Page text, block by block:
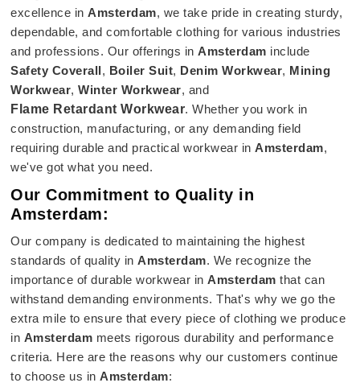
excellence in Amsterdam, we take pride in creating sturdy,
dependable, and comfortable clothing for various industries
and professions. Our offerings in Amsterdam include
Safety Coverall, Boiler Suit, Denim Workwear, Mining
Workwear, Winter Workwear, and
Flame Retardant Workwear. Whether you work in
construction, manufacturing, or any demanding field
requiring durable and practical workwear in Amsterdam,
we've got what you need.
Our Commitment to Quality in
Amsterdam:
Our company is dedicated to maintaining the highest
standards of quality in Amsterdam. We recognize the
importance of durable workwear in Amsterdam that can
withstand demanding environments. That's why we go the
extra mile to ensure that every piece of clothing we produce
in Amsterdam meets rigorous durability and performance
criteria. Here are the reasons why our customers continue
to choose us in Amsterdam: